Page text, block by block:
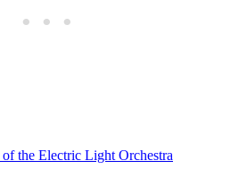
the Electric Light Orchestra